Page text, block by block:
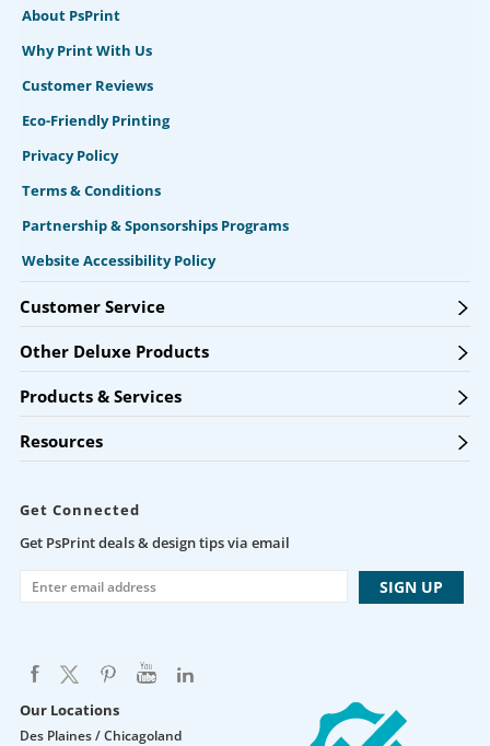
About PsPrint
Why Print With Us
Customer Reviews
Eco-Friendly Printing
Privacy Policy
Terms & Conditions
Partnership & Sponsorships Programs
Website Accessibility Policy
Customer Service
Other Deluxe Products
Products & Services
Resources
Get Connected
Get PsPrint deals & design tips via email
Our Locations
Des Plaines / Chicagoland